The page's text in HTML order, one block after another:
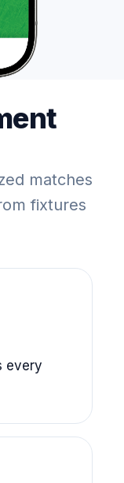
matches
fixtures
every